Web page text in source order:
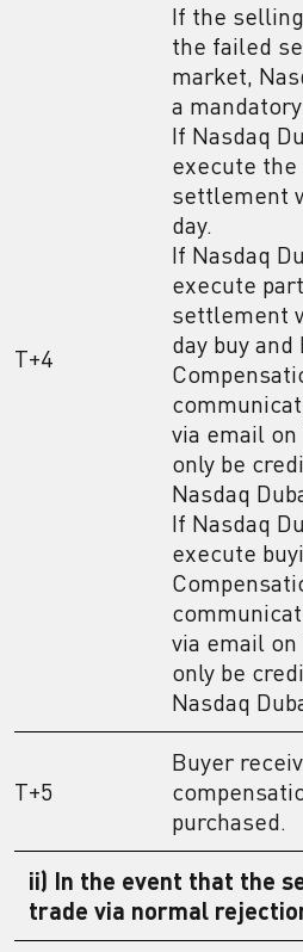
T+4
If the
the failed
market,
a
If Nasdaq
execute
settlement
day.
If Nasdaq
execute
settlement
day buy
via email
only be
Nasdaq
If Nasdaq
execute
via email
only be
Nasdaq
T+5
Buyer
purchased.
ii) In the event that the
trade via normal